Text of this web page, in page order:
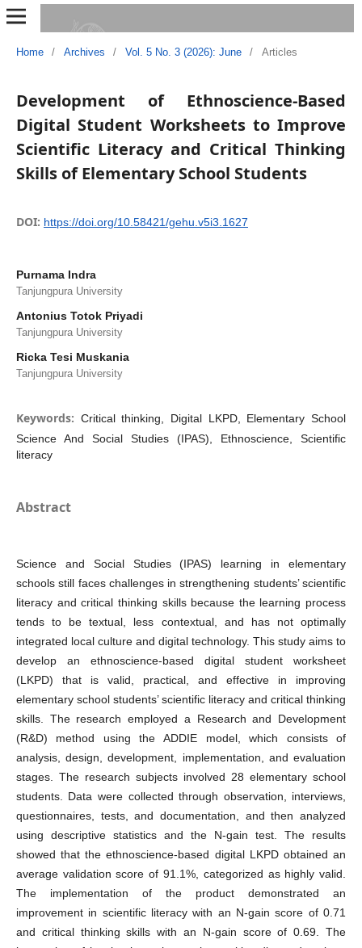
Home / Archives / Vol. 5 No. 3 (2026): June / Articles
Development of Ethnoscience-Based
Digital Student Worksheets to Improve
Scientific Literacy and Critical Thinking
Skills of Elementary School Students
DOI: https://doi.org/10.58421/gehu.v5i3.1627
Purnama Indra
Tanjungpura University
Antonius Totok Priyadi
Tanjungpura University
Ricka Tesi Muskania
Tanjungpura University
Keywords: Critical thinking, Digital LKPD, Elementary School
Science And Social Studies (IPAS), Ethnoscience, Scientific
literacy
Abstract
Science and Social Studies (IPAS) learning in elementary
schools still faces challenges in strengthening students’ scientific
literacy and critical thinking skills because the learning process
tends to be textual, less contextual, and has not optimally
integrated local culture and digital technology. This study aims to
develop an ethnoscience-based digital student worksheet
(LKPD) that is valid, practical, and effective in improving
elementary school students’ scientific literacy and critical thinking
skills. The research employed a Research and Development
(R&D) method using the ADDIE model, which consists of
analysis, design, development, implementation, and evaluation
stages. The research subjects involved 28 elementary school
students. Data were collected through observation, interviews,
questionnaires, tests, and documentation, and then analyzed
using descriptive statistics and the N-gain test. The results
showed that the ethnoscience-based digital LKPD obtained an
average validation score of 91.1%, categorized as highly valid.
The implementation of the product demonstrated an
improvement in scientific literacy with an N-gain score of 0.71
and critical thinking skills with an N-gain score of 0.69. The